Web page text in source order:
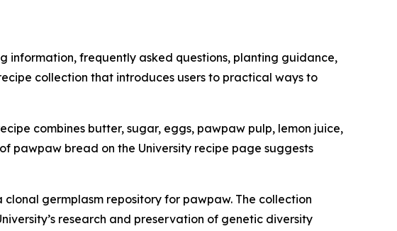
information, frequently asked questions, planting guidance,
collection that introduces users to practical ways to
combines butter, sugar, eggs, pawpaw pulp, lemon juice,
pawpaw bread on the University recipe page suggests
germplasm repository for pawpaw. The collection
research and preservation of genetic diversity